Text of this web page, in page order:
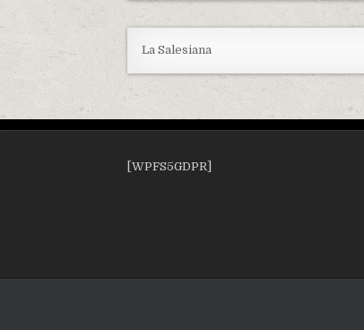
La Salesiana
[WPFS5GDPR]